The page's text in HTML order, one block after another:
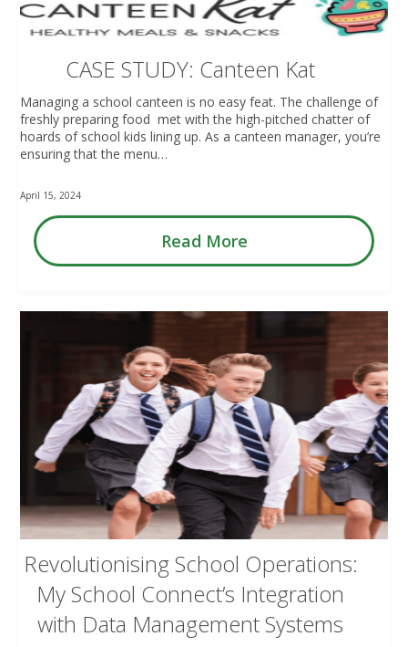
CASE STUDY: Canteen Kat
Managing a school canteen is no easy feat. The challenge of
freshly preparing food met with the high-pitched chatter of
hoards of school kids lining up. As a canteen manager, you’re
ensuring that the menu…
April 15, 2024
Read More
Revolutionising School Operations:
My School Connect’s Integration
with Data Management Systems